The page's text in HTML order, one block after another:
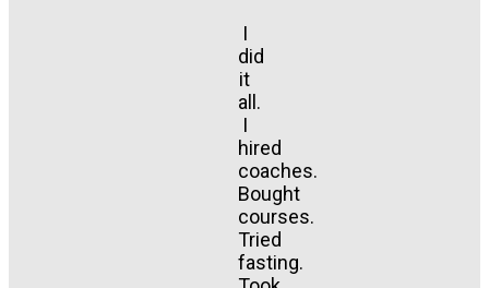
I
did
it
all.
I
hired
coaches.
Bought
courses.
Tried
fasting.